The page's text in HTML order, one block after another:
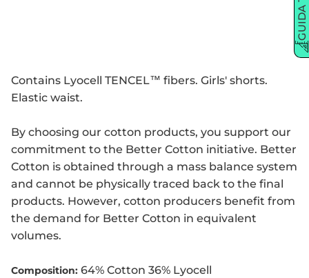
Contains Lyocell TENCEL™ fibers. Girls' shorts.
Elastic waist.
By choosing our cotton products, you support our
commitment to the Better Cotton initiative. Better
Cotton is obtained through a mass balance system
and cannot be physically traced back to the final
products. However, cotton producers benefit from
the demand for Better Cotton in equivalent
volumes.
Composition: 64% Cotton 36% Lyocell